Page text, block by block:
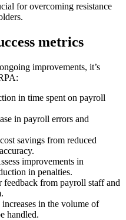
for overcoming resistance
metrics
improvements, it’s
in time spent on payroll
in payroll errors and
savings from reduced
improvements in
in penalties.
feedback from payroll staff and
in the volume of
handled.